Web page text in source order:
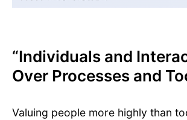
“Individuals and
Over Processes and
Valuing people more highly than